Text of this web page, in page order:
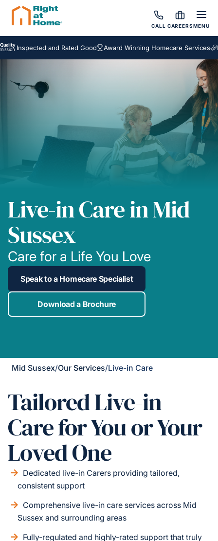
CALL CAREERSMENU
and Rated Good Award Winning Homecare Services
Live-in Care in Mid
Sussex
Care for a Life You Love
Speak to a Homecare Specialist
Download a Brochure
Mid Sussex/Our Services/Live-in Care
Tailored Live-in
Care for You or Your
Loved One
Dedicated live-in Carers providing tailored,
consistent support
Comprehensive live-in care services across Mid
Sussex and surrounding areas
Fully-regulated and highly-rated support that truly